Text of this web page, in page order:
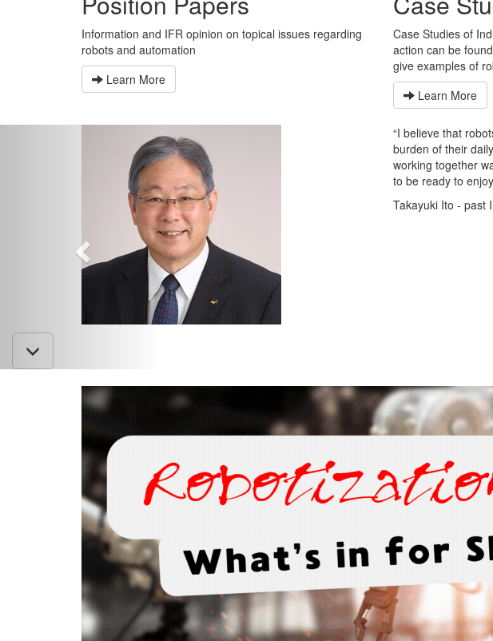
Information and IFR opinion on topical issues regarding
robots and automation
Learn More
Case Studies of
action can be
give examples of
Learn More
“I believe that robots and
burden of their daily
working together was
to be ready to enjoy such a
Takayuki Ito - past IFR